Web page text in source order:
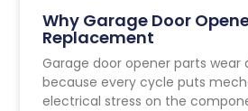
Why Garage Door
Replacement
Garage door opener parts wear
because every cycle puts
electrical stress on the